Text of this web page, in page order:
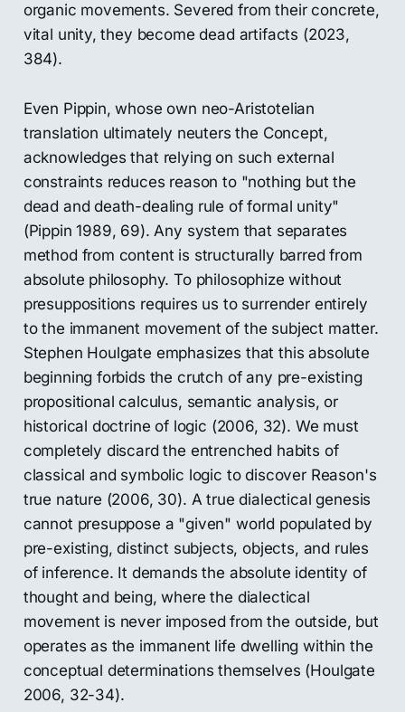
organic movements. Severed from their concrete,
vital unity, they become dead artifacts (2023,
384).
Even Pippin, whose own neo-Aristotelian
translation ultimately neuters the Concept,
acknowledges that relying on such external
constraints reduces reason to "nothing but the
dead and death-dealing rule of formal unity"
(Pippin 1989, 69). Any system that separates
method from content is structurally barred from
absolute philosophy. To philosophize without
presuppositions requires us to surrender entirely
to the immanent movement of the subject matter.
Stephen Houlgate emphasizes that this absolute
beginning forbids the crutch of any pre-existing
propositional calculus, semantic analysis, or
historical doctrine of logic (2006, 32). We must
completely discard the entrenched habits of
classical and symbolic logic to discover Reason's
true nature (2006, 30). A true dialectical genesis
cannot presuppose a "given" world populated by
pre-existing, distinct subjects, objects, and rules
of inference. It demands the absolute identity of
thought and being, where the dialectical
movement is never imposed from the outside, but
operates as the immanent life dwelling within the
conceptual determinations themselves (Houlgate
2006, 32-34).